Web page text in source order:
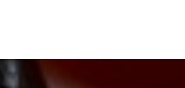
Closing